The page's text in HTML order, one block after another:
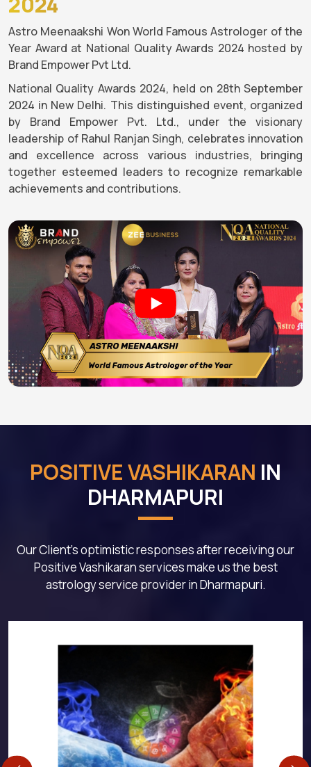
Astro Meenaakshi Won World Famous Astrologer of the
Year Award at National Quality Awards 2024 hosted by
Brand Empower Pvt Ltd.
National Quality Awards 2024, held on 28th September
2024 in New Delhi. This distinguished event, organized
by Brand Empower Pvt. Ltd., under the visionary
leadership of Rahul Ranjan Singh, celebrates innovation
and excellence across various industries, bringing
together esteemed leaders to recognize remarkable
achievements and contributions.
POSITIVE VASHIKARAN IN
DHARMAPURI
Our Client's optimistic responses after receiving our
Positive Vashikaran services make us the best
astrology service provider in Dharmapuri.